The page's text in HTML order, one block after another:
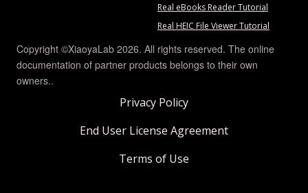
Real eBooks Reader Tutorial
Real HEIC File Viewer Tutorial
Copyright ©XiaoyaLab 2026. All rights reserved. The online
documentation of partner products belongs to their own
owners..
Privacy Policy
End User License Agreement
Terms of Use